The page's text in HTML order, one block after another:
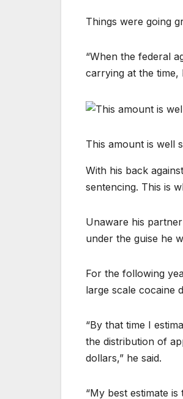
Things were going
“When the federal
carrying at the time,
This amount is well
With his back
sentencing. This is
Unaware his
under the guise he
For the following
large scale cocaine
“By that time I
the distribution of
dollars,” he said.
“My best estimate